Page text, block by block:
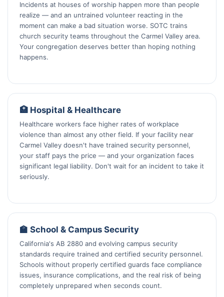
Incidents at houses of worship happen more than people
realize — and an untrained volunteer reacting in the
moment can make a bad situation worse. SOTC trains
church security teams throughout the Carmel Valley area.
Your congregation deserves better than hoping nothing
happens.
🏥 Hospital & Healthcare
Healthcare workers face higher rates of workplace
violence than almost any other field. If your facility near
Carmel Valley doesn't have trained security personnel,
your staff pays the price — and your organization faces
significant legal liability. Don't wait for an incident to take it
seriously.
🏫 School & Campus Security
California's AB 2880 and evolving campus security
standards require trained and certified security personnel.
Schools without properly certified guards face compliance
issues, insurance complications, and the real risk of being
completely unprepared when seconds count.